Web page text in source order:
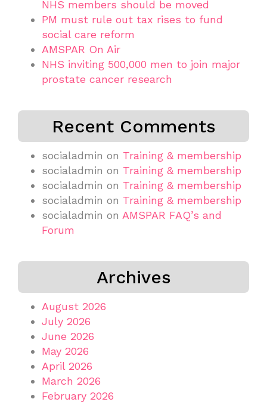
NHS members should be moved
PM must rule out tax rises to fund
social care reform
AMSPAR On Air
NHS inviting 500,000 men to join major
prostate cancer research
Recent Comments
socialadmin on Training & membership
socialadmin on Training & membership
socialadmin on Training & membership
socialadmin on Training & membership
socialadmin on AMSPAR FAQ’s and
Forum
Archives
August 2026
July 2026
June 2026
May 2026
April 2026
March 2026
February 2026